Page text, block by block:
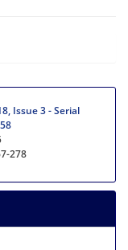
Issue 3 - Serial
278